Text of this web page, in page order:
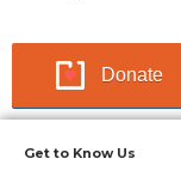
Donate
Get to Know Us